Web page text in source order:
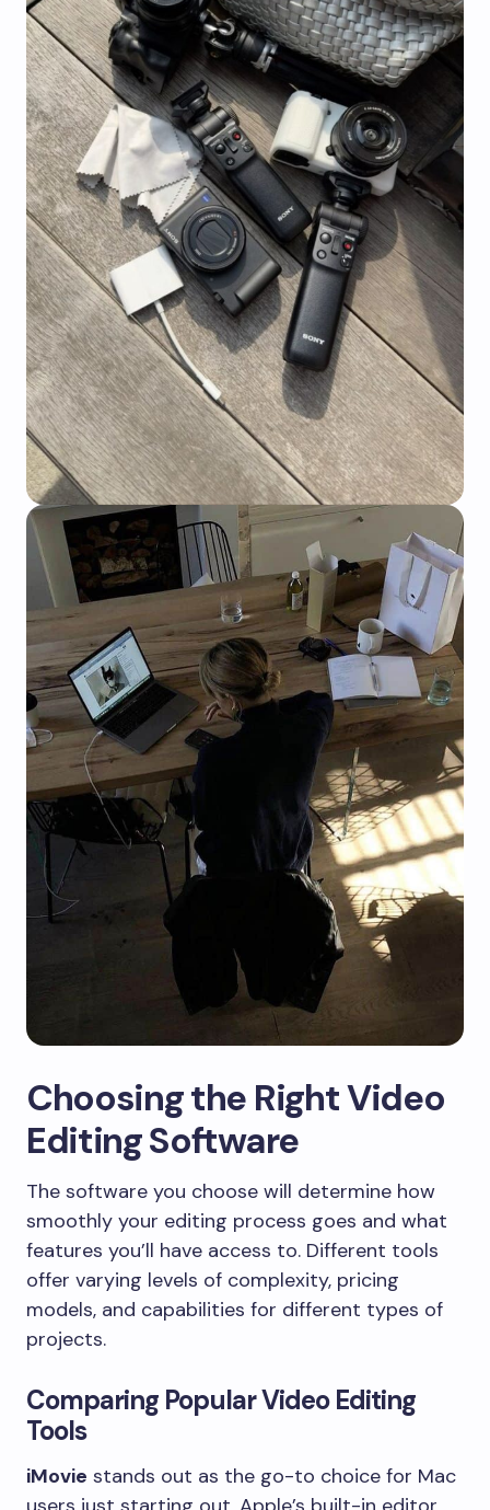
Choosing the Right Video
Editing Software
The software you choose will determine how
smoothly your editing process goes and what
features you’ll have access to. Different tools
offer varying levels of complexity, pricing
models, and capabilities for different types of
projects.
Comparing Popular Video Editing
Tools
iMovie stands out as the go-to choice for Mac